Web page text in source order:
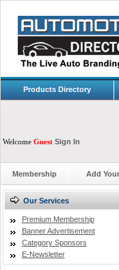
Products Directory
Welcome Guest Sign In
Membership Add
Our Services
Premium Membership
Banner Advertisement
Category Sponsors
E-Newsletter